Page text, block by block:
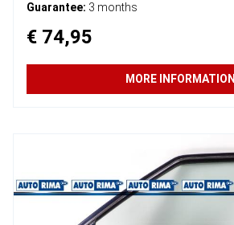
Guarantee: 3 months
€ 74,95
MORE INFORMATION